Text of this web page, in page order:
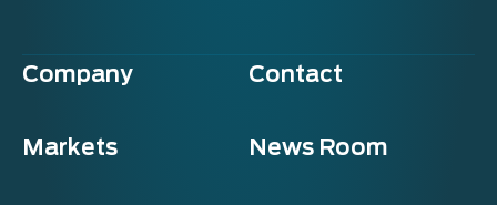
Company Contact
Markets News Room